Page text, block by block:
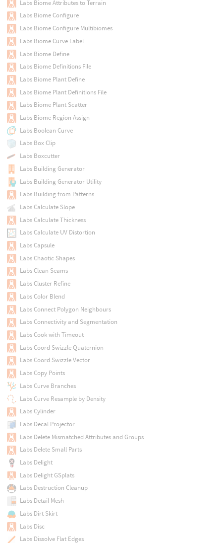
Labs Biome Attributes to Terrain
Labs Biome Configure
Labs Biome Configure Multibiomes
Labs Biome Curve Label
Labs Biome Define
Labs Biome Definitions File
Labs Biome Plant Define
Labs Biome Plant Definitions File
Labs Biome Plant Scatter
Labs Biome Region Assign
Labs Boolean Curve
Labs Box Clip
Labs Boxcutter
Labs Building Generator
Labs Building Generator Utility
Labs Building from Patterns
Labs Calculate Slope
Labs Calculate Thickness
Labs Calculate UV Distortion
Labs Capsule
Labs Chaotic Shapes
Labs Clean Seams
Labs Cluster Refine
Labs Color Blend
Labs Connect Polygon Neighbours
Labs Connectivity and Segmentation
Labs Cook with Timeout
Labs Coord Swizzle Quaternion
Labs Coord Swizzle Vector
Labs Copy Points
Labs Curve Branches
Labs Curve Resample by Density
Labs Cylinder
Labs Decal Projector
Labs Delete Mismatched Attributes and Groups
Labs Delete Small Parts
Labs Delight
Labs Delight GSplats
Labs Destruction Cleanup
Labs Detail Mesh
Labs Dirt Skirt
Labs Disc
Labs Dissolve Flat Edges